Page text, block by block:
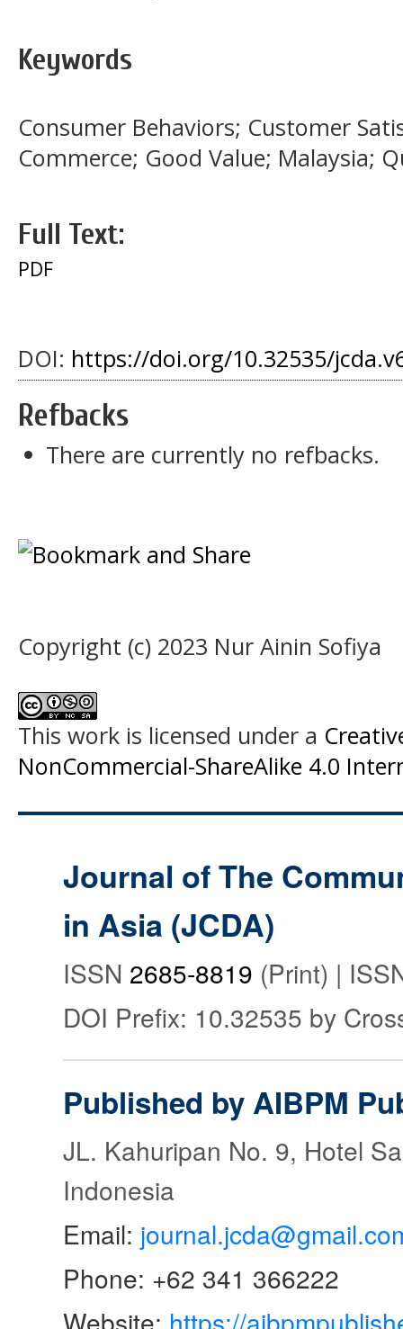
Keywords
Consumer Behaviors; Customer
Commerce; Good Value; Malaysia;
Full Text:
PDF
DOI: https://doi.org/10.32535/
Refbacks
There are currently no refbacks.
Copyright (c) 2023 Nur Ainin Sofiya
This work is licensed under a
NonCommercial-ShareAlike 4.0
Journal of The
in Asia (JCDA)
ISSN 2685-8819 (Print) |
DOI Prefix: 10.32535 by
Published by AIBPM
JL. Kahuripan No. 9, Hotel
Indonesia
Email:
Phone: +62 341 366222